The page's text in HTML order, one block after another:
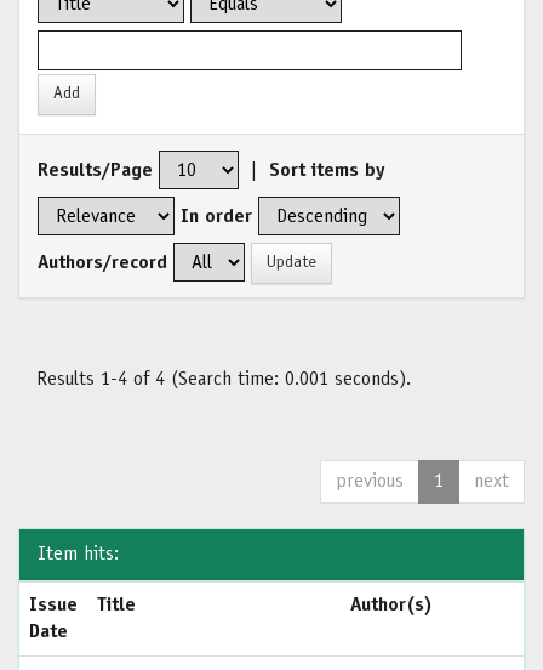
Results/Page Sort items by
In order
Authors/record
Results 1-4 of 4 (Search time: 0.001 seconds).
previous 1 next
Item hits:
Issue
Date
Title Author(s)